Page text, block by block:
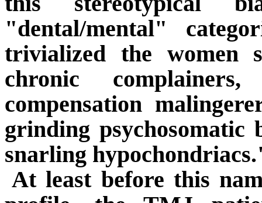
"dental/mental"
trivialized the women
chronic
compensation
grinding psychosomatic
snarling
At least before this